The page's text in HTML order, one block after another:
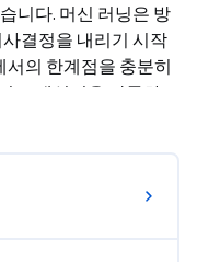
니다. 머신 러닝은 방
결정을 내리기 시작
의 한계점을 충분히
로 재설정을 막론하
가 정확히 반영되어
의 발전을 살펴보고,
드는 방법을 논의합